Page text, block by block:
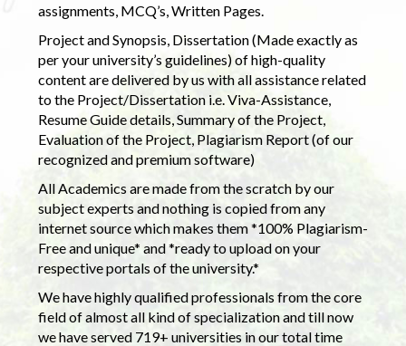
assignments, MCQ’s, Written Pages.
Project and Synopsis, Dissertation (Made exactly as
per your university’s guidelines) of high-quality
content are delivered by us with all assistance related
to the Project/Dissertation i.e. Viva-Assistance,
Resume Guide details, Summary of the Project,
Evaluation of the Project, Plagiarism Report (of our
recognized and premium software)
All Academics are made from the scratch by our
subject experts and nothing is copied from any
internet source which makes them *100% Plagiarism-
Free and unique* and *ready to upload on your
respective portals of the university.*
We have highly qualified professionals from the core
field of almost all kind of specialization and till now
we have served 719+ universities in our total time